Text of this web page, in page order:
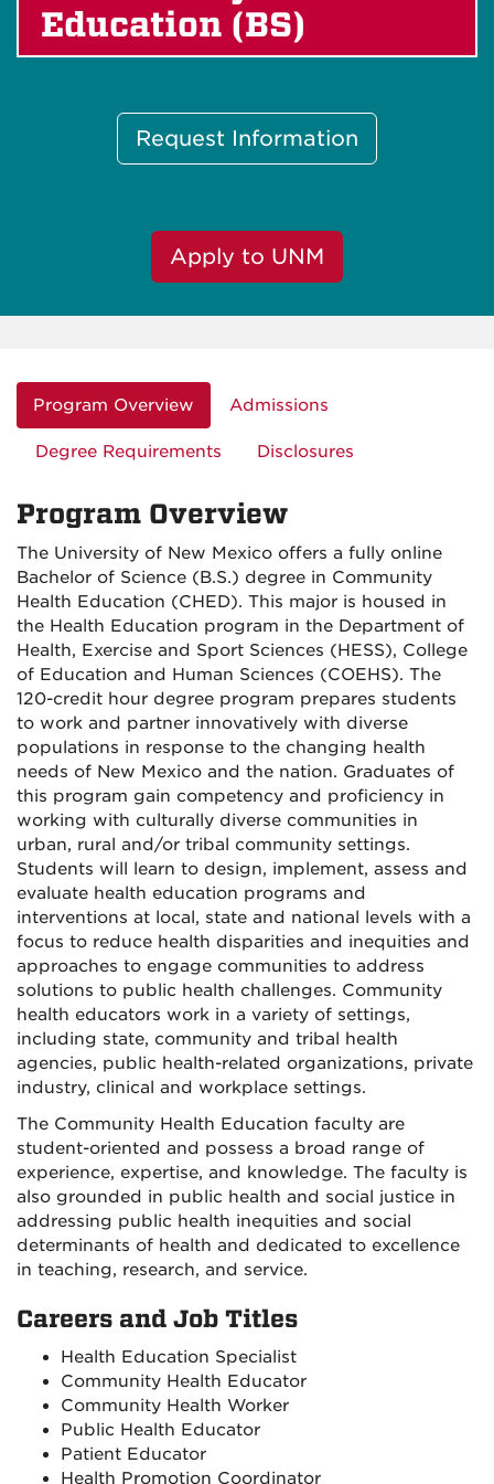
Education (BS)
Request Information
Apply to UNM
Program Overview Admissions
Degree Requirements Disclosures
Program Overview
The University of New Mexico offers a fully online
Bachelor of Science (B.S.) degree in Community
Health Education (CHED). This major is housed in
the Health Education program in the Department of
Health, Exercise and Sport Sciences (HESS), College
of Education and Human Sciences (COEHS). The
120-credit hour degree program prepares students
to work and partner innovatively with diverse
populations in response to the changing health
needs of New Mexico and the nation. Graduates of
this program gain competency and proficiency in
working with culturally diverse communities in
urban, rural and/or tribal community settings.
Students will learn to design, implement, assess and
evaluate health education programs and
interventions at local, state and national levels with a
focus to reduce health disparities and inequities and
approaches to engage communities to address
solutions to public health challenges. Community
health educators work in a variety of settings,
including state, community and tribal health
agencies, public health-related organizations, private
industry, clinical and workplace settings.
The Community Health Education faculty are
student-oriented and possess a broad range of
experience, expertise, and knowledge. The faculty is
also grounded in public health and social justice in
addressing public health inequities and social
determinants of health and dedicated to excellence
in teaching, research, and service.
Careers and Job Titles
Health Education Specialist
Community Health Educator
Community Health Worker
Public Health Educator
Patient Educator
Health Promotion Coordinator